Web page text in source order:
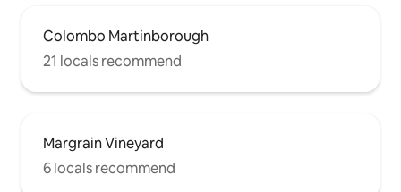
Colombo Martinborough
21 locals recommend
Margrain Vineyard
6 locals recommend